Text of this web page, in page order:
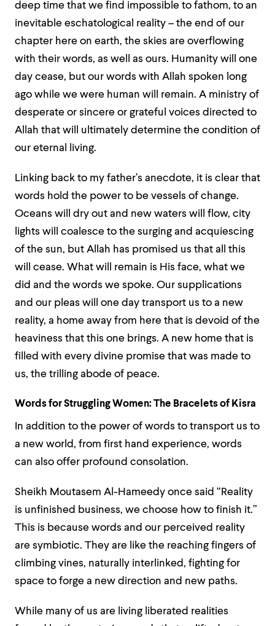
deep time that we find impossible to fathom, to an
inevitable eschatological reality – the end of our
chapter here on earth, the skies are overflowing
with their words, as well as ours. Humanity will one
day cease, but our words with Allah spoken long
ago while we were human will remain. A ministry of
desperate or sincere or grateful voices directed to
Allah that will ultimately determine the condition of
our eternal living.
Linking back to my father’s anecdote, it is clear that
words hold the power to be vessels of change.
Oceans will dry out and new waters will flow, city
lights will coalesce to the surging and acquiescing
of the sun, but Allah has promised us that all this
will cease. What will remain is His face, what we
did and the words we spoke. Our supplications
and our pleas will one day transport us to a new
reality, a home away from here that is devoid of the
heaviness that this one brings. A new home that is
filled with every divine promise that was made to
us, the trilling abode of peace.
Words for Struggling Women:The Bracelets of Kisra
In addition to the power of words to transport us to
a new world, from first hand experience, words
can also offer profound consolation.
Sheikh Moutasem Al-Hameedy once said “Reality
is unfinished business, we choose how to finish it.”
This is because words and our perceived reality
are symbiotic. They are like the reaching fingers of
climbing vines, naturally interlinked, fighting for
space to forge a new direction and new paths.
While many of us are living liberated realities